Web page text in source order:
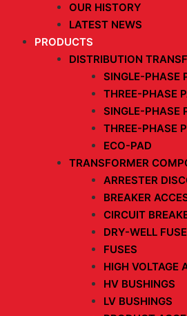
OUR HISTORY
LATEST NEWS
PRODUCTS
DISTRIBUTION
SINGLE-PHASE
THREE-PHASE
SINGLE-PHASE
THREE-PHASE
ECO-PAD
TRANSFORMER
ARRESTER
BREAKER
CIRCUIT
DRY-WELL
FUSES
HIGH VOLTAGE
HV BUSHINGS
LV BUSHINGS